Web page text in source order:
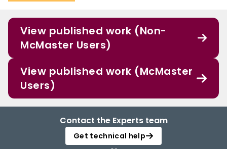
View published work (Non-
McMaster Users)
View published work (McMaster
Users)
Contact the Experts team
Get technical help